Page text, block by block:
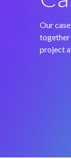
Our
together
project